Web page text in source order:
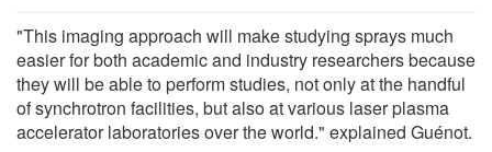
"This imaging approach will make studying sprays much
easier for both academic and industry researchers because
they will be able to perform studies, not only at the handful
of synchrotron facilities, but also at various laser plasma
accelerator laboratories over the world." explained Guénot.